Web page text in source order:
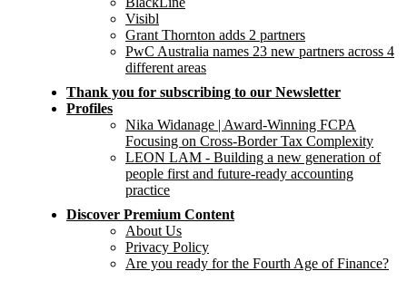
Visibl
Grant Thornton adds 2 partners
PwC Australia names 23 new partners across 4
different areas
Thank you for subscribing to our Newsletter
Profiles
Nika Widanage | Award-Winning FCPA
Focusing on Cross-Border Tax Complexity
LEON LAM - Building a new generation of
people first and future-ready accounting
practice
Discover Premium Content
About Us
Privacy Policy
Are you ready for the Fourth Age of Finance?